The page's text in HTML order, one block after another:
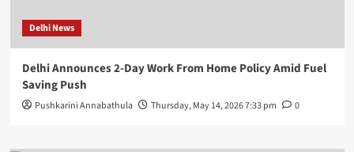
Delhi News
Delhi Announces 2-Day Work From Home Policy Amid Fuel
Saving Push
Pushkarini Annabathula Thursday, May 14, 2026 7:33 pm 0